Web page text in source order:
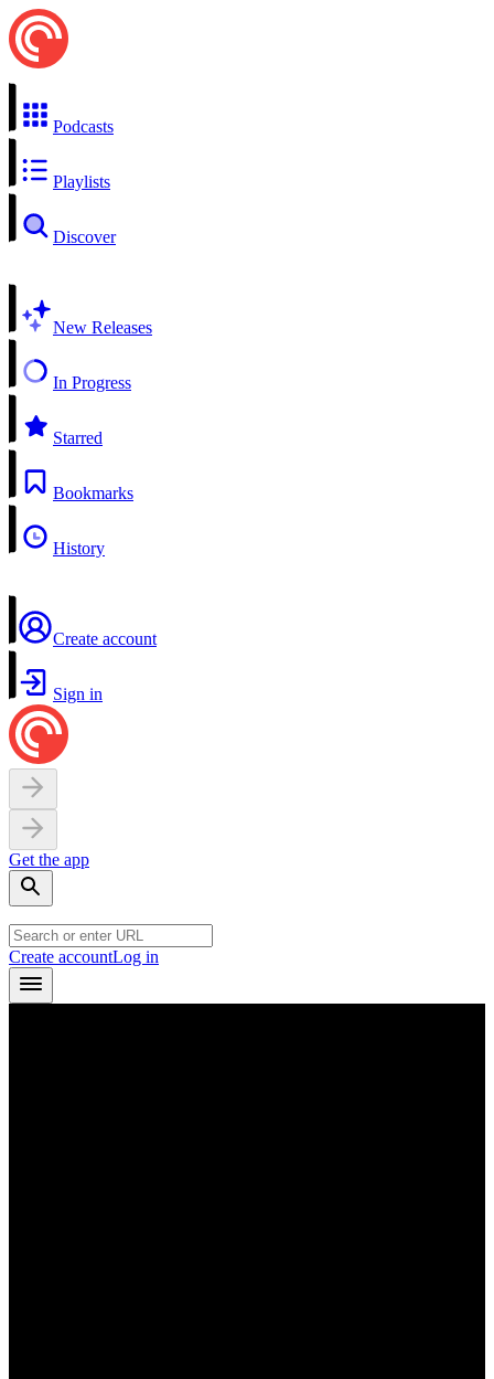
Podcasts
Playlists
Discover
New Releases
In Progress
Starred
Bookmarks
History
Create account
Sign in
Get the app
Create accountLog in